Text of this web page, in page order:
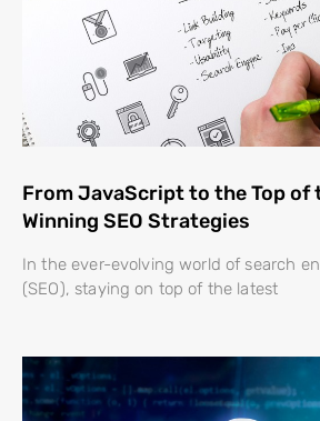
From JavaScript to the Top of
Winning SEO Strategies
In the ever-evolving world of search
(SEO), staying on top of the latest